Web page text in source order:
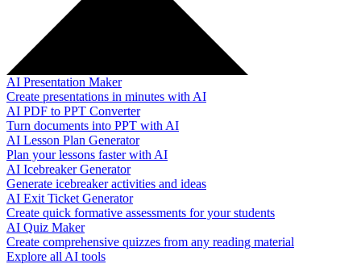
AI Presentation Maker
Create presentations in minutes with AI
AI PDF to PPT Converter
Turn documents into PPT with AI
AI Lesson Plan Generator
Plan your lessons faster with AI
AI Icebreaker Generator
Generate icebreaker activities and ideas
AI Exit Ticket Generator
Create quick formative assessments for your students
AI Quiz Maker
Create comprehensive quizzes from any reading material
Explore all AI tools